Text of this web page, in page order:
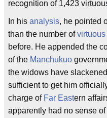
recognition of 1,423
In his analysis, he pointed
than the number ofvirtuous
before. He appended the
of the Manchukuo
the widows have
sufficient to get him
charge of Far Eastern
apparently had no sense of